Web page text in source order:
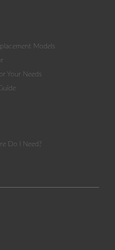
Models
Your Needs
Do I Need?